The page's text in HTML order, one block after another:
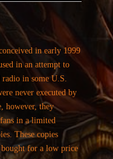
in early 1999
in an attempt to
in some U.S.
never executed by
however, they
in a limited
These copies
for a low price